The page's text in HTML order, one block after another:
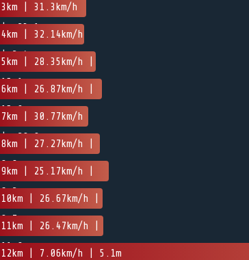
3km | 31.3km/h
| -23.1m
4km | 32.14km/h
| 2.4m
5km | 28.35km/h |
15.1m
6km | 26.87km/h |
15.9m
7km | 30.77km/h
| -20.9m
8km | 27.27km/h |
8.8m
9km | 25.17km/h |
6.2m
10km | 26.67km/h |
0.7m
11km | 26.47km/h |
11.8m
12km | 7.06km/h | 5.1m